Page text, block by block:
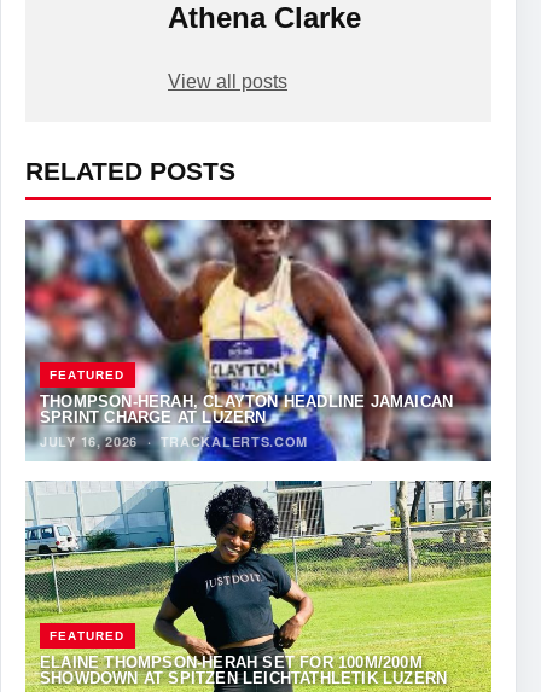
Athena Clarke
View all posts
RELATED POSTS
FEATURED
THOMPSON-HERAH, CLAYTON HEADLINE JAMAICAN
SPRINT CHARGE AT LUZERN
JULY 16, 2026·TRACKALERTS.COM
FEATURED
ELAINE THOMPSON-HERAH SET FOR 100M/200M
SHOWDOWN AT SPITZEN LEICHTATHLETIK LUZERN